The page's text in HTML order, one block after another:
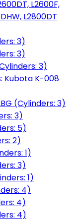
L2600F,
L2800DT
3)
3)
3)
Kubota K-008
(Cylinders: 3)
3)
5)
2)
1)
3)
1)
4)
4)
4)